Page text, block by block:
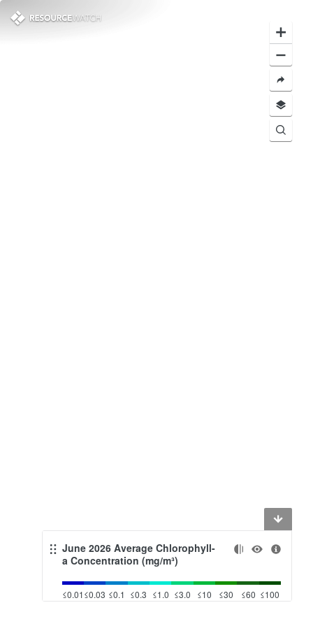
June 2026 Average Chlorophyll-
a Concentration (mg/m³)
≤0.01≤0.03 ≤0.1 ≤0.3 ≤1.0 ≤3.0 ≤10 ≤30 ≤60 ≤100